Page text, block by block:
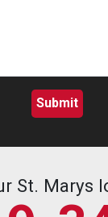
St. Marys